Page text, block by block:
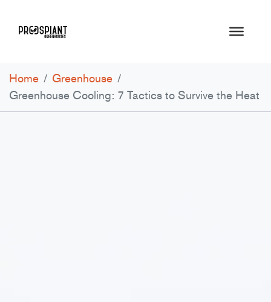
Home / Greenhouse /
Greenhouse Cooling: 7 Tactics to Survive the Heat